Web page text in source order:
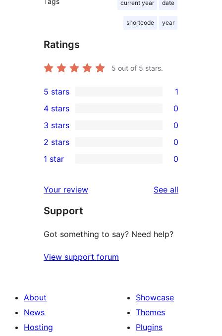
current year date
shortcode year
Ratings
5 out of 5 stars.
1
5-
star
review
5 stars 1
4-
star
reviews
4 stars 0
0
3-
star
3 stars 0
2-
reviews
2 stars 0
star
reviews
1 star 0
Your review See all
Support
Got something to say? Need help?
View support forum
About
News
Hosting
Showcase
Themes
Plugins